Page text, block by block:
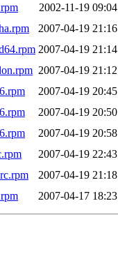
2002-11-19 09:04
2007-04-19 21:16
2007-04-19 21:14
2007-04-19 21:12
2007-04-19 20:45
2007-04-19 20:50
2007-04-19 20:58
2007-04-19 22:43
2007-04-19 21:18
2007-04-17 18:23